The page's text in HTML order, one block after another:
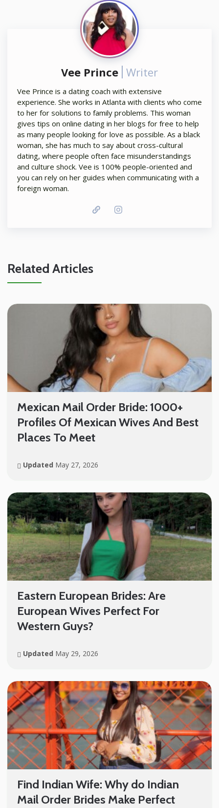
Vee Prince Writer
Vee Prince is a dating coach with extensive
experience. She works in Atlanta with clients who come
to her for solutions to family problems. This woman
gives tips on online dating in her blogs for free to help
as many people looking for love as possible. As a black
woman, she has much to say about cross-cultural
dating, where people often face misunderstandings
and culture shock. Vee is 100% people-oriented and
you can rely on her guides when communicating with a
foreign woman.
Related Articles
Mexican Mail Order Bride: 1000+
Profiles Of Mexican Wives And Best
Places To Meet
Updated May 27, 2026
Eastern European Brides: Are
European Wives Perfect For
Western Guys?
Updated May 29, 2026
Find Indian Wife: Why do Indian
Mail Order Brides Make Perfect